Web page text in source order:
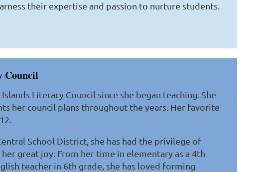
their expertise and passion to nurture students.
Council
Literacy Council since she began teaching. She
her council plans throughout the years. Her favorite
School District, she has had the privilege of
great joy. From her time in elementary as a 4th
teacher in 6th grade, she has loved forming